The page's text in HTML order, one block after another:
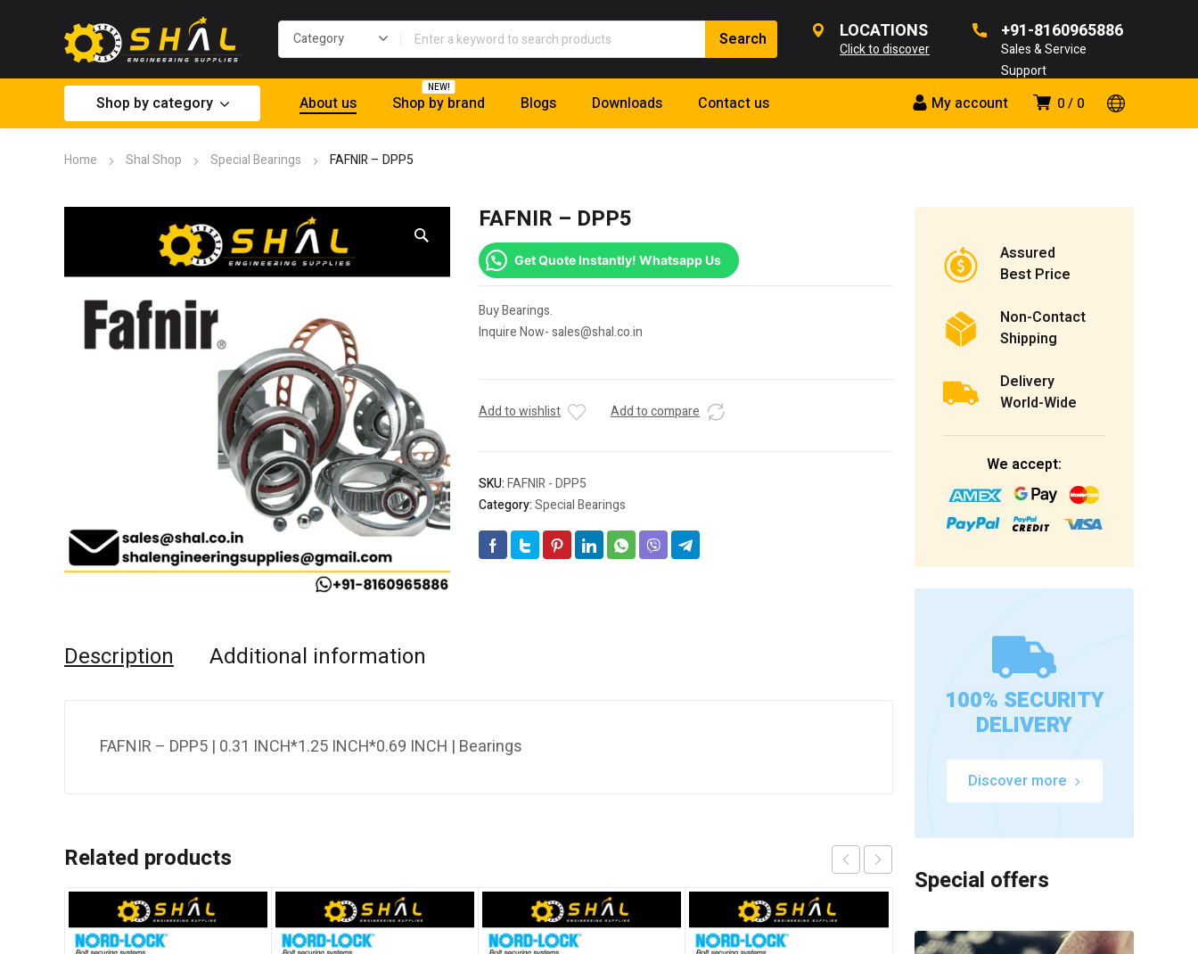
LOCATIONS
Click to discover
+91-8160965886
Sales & Service
Support
0 0
My account
Shop by category About us Shop by brand
NEW!
Blogs Downloads Contact us
Home Shal Shop Special Bearings FAFNIR – DPP5
FAFNIR – DPP5
Get Quote Instantly! Whatsapp Us
Buy Bearings.
Inquire Now- sales@shal.co.in
Add to wishlist Add to compare
SKU:FAFNIR - DPP5
Category:Special Bearings
Description Additional information
FAFNIR – DPP5 | 0.31 INCH*1.25 INCH*0.69 INCH | Bearings
Related products
Assured
Best Price
Non-Contact
Shipping
Delivery
World-Wide
We accept:
100% SECURITY
DELIVERY
Discover more
Special offers